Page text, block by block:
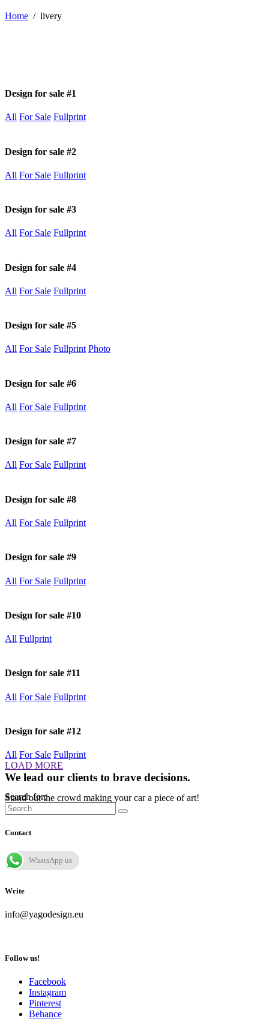
Home / livery
Design for sale #1
All For Sale Fullprint
Design for sale #2
All For Sale Fullprint
Design for sale #3
All For Sale Fullprint
Design for sale #4
All For Sale Fullprint
Design for sale #5
All For Sale Fullprint Photo
Design for sale #6
All For Sale Fullprint
Design for sale #7
All For Sale Fullprint
Design for sale #8
All For Sale Fullprint
Design for sale #9
All For Sale Fullprint
Design for sale #10
All Fullprint
Design for sale #11
All For Sale Fullprint
Design for sale #12
All For Sale Fullprint
LOAD MORE
We lead our clients to brave decisions.
Stand out the crowd making your car a piece of art!
Search for:
Contact
WhatsApp us
Write
info@yagodesign.eu
Follow us!
Facebook
Instagram
Pinterest
Behance